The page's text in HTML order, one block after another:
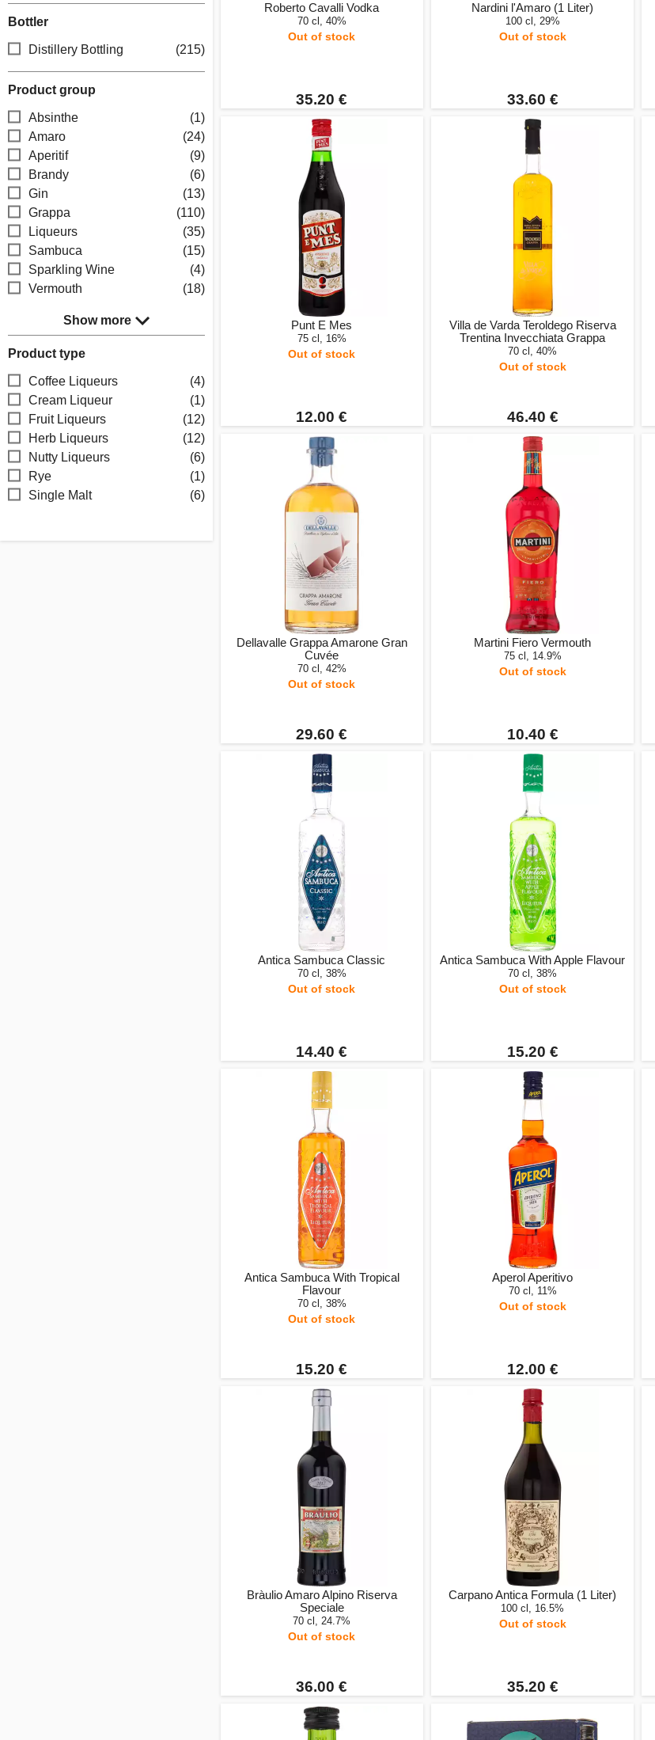
Bottler
Distillery Bottling (215)
Product group
Absinthe
(1)
Amaro
(24)
Aperitif
(9)
Brandy
(6)
Gin
(13)
Grappa
(110)
Liqueurs
(35)
Sambuca
(15)
Sparkling Wine
(4)
Vermouth
(18)
Show more
Product type
Coffee Liqueurs
(4)
Cream Liqueur
(1)
Fruit Liqueurs
(12)
Herb Liqueurs
(12)
Nutty Liqueurs
(6)
Rye
(1)
Single Malt
(6)
Roberto Cavalli Vodka
70 cl, 40%
Out of stock
35.20 €
Nardini l'Amaro (1 Liter)
100 cl, 29%
Out of stock
33.60 €
Punt E Mes
75 cl, 16%
Out of stock
12.00 €
Villa de Varda Teroldego Riserva
Trentina Invecchiata Grappa
70 cl, 40%
Out of stock
46.40 €
Dellavalle Grappa Amarone Gran
Cuvée
70 cl, 42%
Out of stock
29.60 €
Martini Fiero Vermouth
75 cl, 14.9%
Out of stock
10.40 €
Antica Sambuca Classic
70 cl, 38%
Out of stock
14.40 €
Antica Sambuca With Apple Flavour
70 cl, 38%
Out of stock
15.20 €
Antica Sambuca With Tropical
Flavour
70 cl, 38%
Out of stock
15.20 €
Aperol Aperitivo
70 cl, 11%
Out of stock
12.00 €
Bràulio Amaro Alpino Riserva
Speciale
70 cl, 24.7%
Out of stock
36.00 €
Carpano Antica Formula (1 Liter)
100 cl, 16.5%
Out of stock
35.20 €